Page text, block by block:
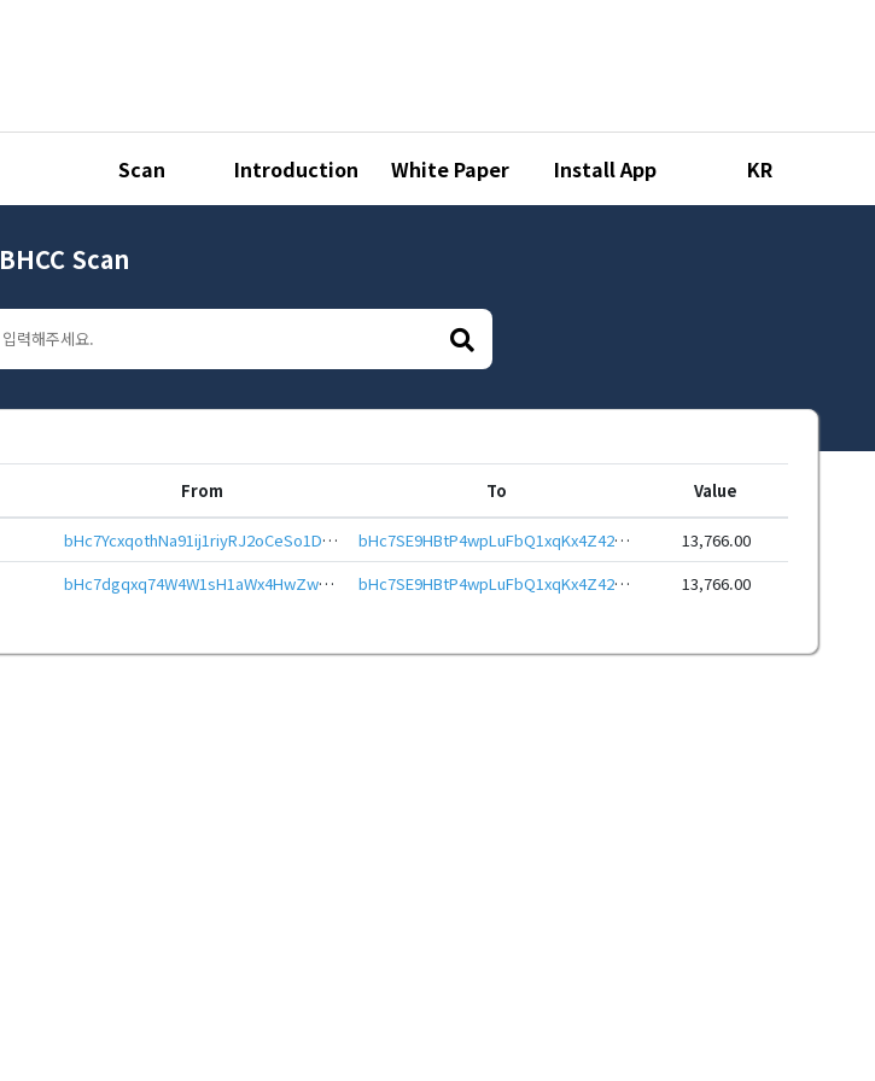
Scan Introduction White Paper Install App KR
BHCC Scan
From To Value
bHc7YcxqothNa91ij1riyRJ2oCeSo1DzV7Pas5KWjg5VBbgb3B4Ht7aeHwbcRp61YmcsZotYhVnDPhCEnUt1xGWj8gRfvbemwp bHc7SE9HBtP4wpLuFbQ1xqKx4Z42YtJMMf7EXcymM8S2YYJKRAL6ewJeHwbcRp61YmcsZotYhVnDPhCEnUt1xGWj8gRftt7DSQ
13,766.00
bHc7dgqxq74W4W1sH1aWx4HwZwMUnQ35kBnxCZNpv97v62oQ9zYsXqaeHwbcRp61YmcsZotYhVnDPhCEnUt1xGWj8gRfuXKKgm bHc7SE9HBtP4wpLuFbQ1xqKx4Z42YtJMMf7EXcymM8S2YYJKRAL6ewJeHwbcRp61YmcsZotYhVnDPhCEnUt1xGWj8gRftt7DSQ 13,766.00